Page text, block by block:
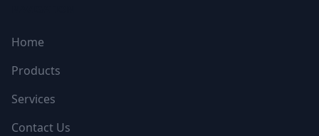
Home
Products
Services
Contact Us